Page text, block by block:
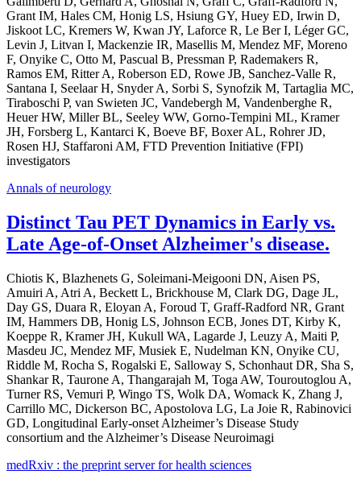
Grant IM, Hales CM, Honig LS, Hsiung GY, Huey ED, Irwin D,
Jiskoot LC, Kremers W, Kwan JY, Laforce R, Le Ber I, Léger GC,
Levin J, Litvan I, Mackenzie IR, Masellis M, Mendez MF, Moreno
F, Onyike C, Otto M, Pascual B, Pressman P, Rademakers R,
Ramos EM, Ritter A, Roberson ED, Rowe JB, Sanchez-Valle R,
Santana I, Seelaar H, Snyder A, Sorbi S, Synofzik M, Tartaglia MC,
Tiraboschi P, van Swieten JC, Vandebergh M, Vandenberghe R,
Heuer HW, Miller BL, Seeley WW, Gorno-Tempini ML, Kramer
JH, Forsberg L, Kantarci K, Boeve BF, Boxer AL, Rohrer JD,
Rosen HJ, Staffaroni AM, FTD Prevention Initiative (FPI)
investigators
Annals of neurology
Distinct Tau PET Dynamics in Early vs.
Late Age-of-Onset Alzheimer's disease.
Chiotis K, Blazhenets G, Soleimani-Meigooni DN, Aisen PS,
Amuiri A, Atri A, Beckett L, Brickhouse M, Clark DG, Dage JL,
Day GS, Duara R, Eloyan A, Foroud T, Graff-Radford NR, Grant
IM, Hammers DB, Honig LS, Johnson ECB, Jones DT, Kirby K,
Koeppe R, Kramer JH, Kukull WA, Lagarde J, Leuzy A, Maiti P,
Masdeu JC, Mendez MF, Musiek E, Nudelman KN, Onyike CU,
Riddle M, Rocha S, Rogalski E, Salloway S, Schonhaut DR, Sha S,
Shankar R, Taurone A, Thangarajah M, Toga AW, Touroutoglou A,
Turner RS, Vemuri P, Wingo TS, Wolk DA, Womack K, Zhang J,
Carrillo MC, Dickerson BC, Apostolova LG, La Joie R, Rabinovici
GD, Longitudinal Early-onset Alzheimer’s Disease Study
consortium and the Alzheimer’s Disease Neuroimagi
medRxiv : the preprint server for health sciences